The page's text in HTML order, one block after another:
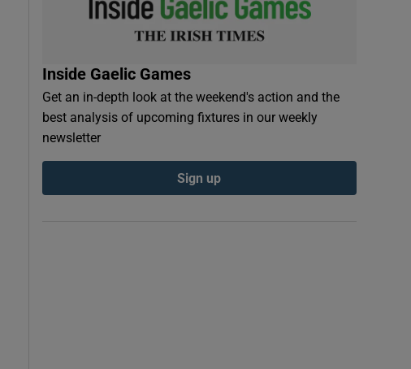
Inside Gaelic Games
Get an in-depth look at the weekend's action and the
best analysis of upcoming fixtures in our weekly
newsletter
Sign up